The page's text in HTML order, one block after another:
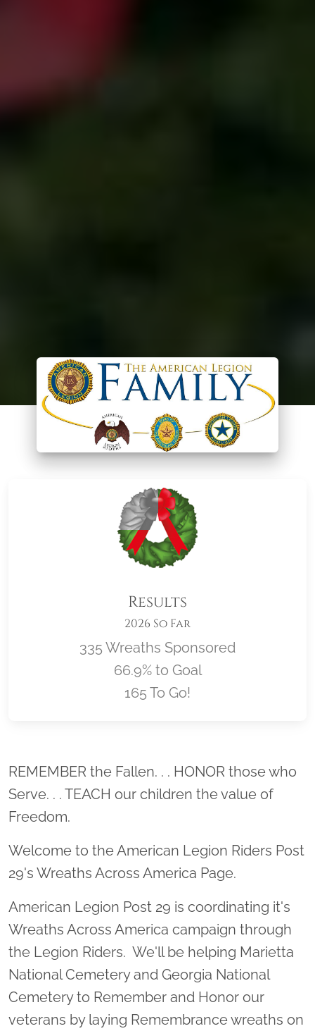
Results
2026 So Far
335 Wreaths Sponsored
66.9% to Goal
165 To Go!
Location title
REMEMBER the Fallen. . . HONOR those who
Serve. . . TEACH our children the value of
Freedom.
Welcome to the American Legion Riders Post
29's Wreaths Across America Page.
American Legion Post 29 is coordinating it's
Wreaths Across America campaign through
the Legion Riders. We'll be helping Marietta
National Cemetery and Georgia National
Cemetery to Remember and Honor our
veterans by laying Remembrance wreaths on